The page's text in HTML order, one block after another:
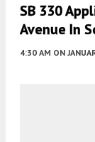
SB 330
Avenue In
4:30 AM ON